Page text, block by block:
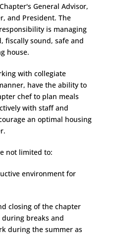
General Advisor,
and President. The
is managing
fiscally sound, safe and
house.
with collegiate
have the ability to
chef to plan meals
with staff and
an optimal housing
not limited to:
environment for
closing of the chapter
during breaks and
during the summer as